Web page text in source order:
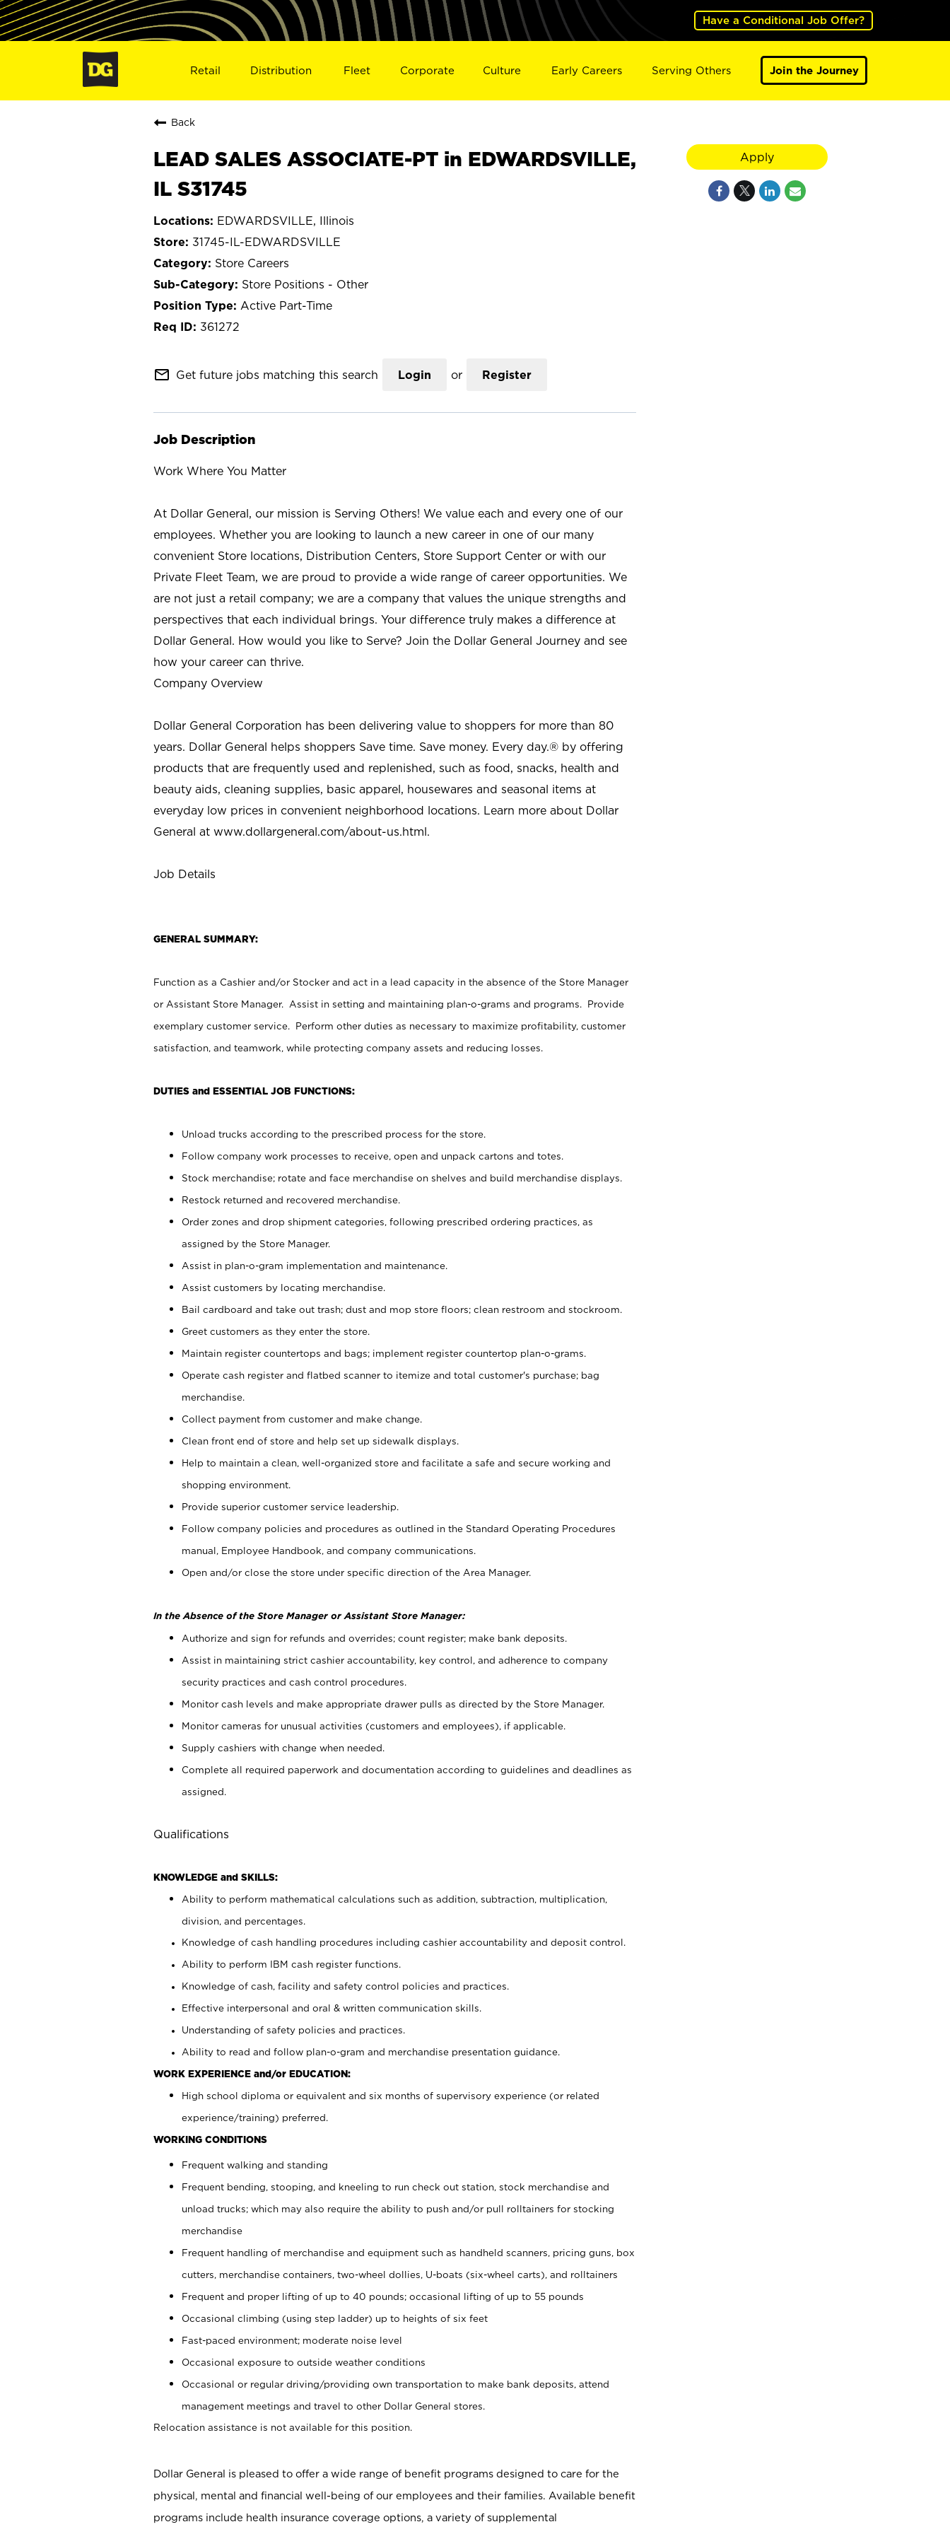
Have a Conditional Job Offer?
Retail Distribution Fleet Corporate Culture Early Careers Serving Others Join the Journey
Back
LEAD SALES ASSOCIATE-PT in EDWARDSVILLE,
IL S31745
EDWARDSVILLE, Illinois
31745-IL-EDWARDSVILLE
Store Careers
Store Positions - Other
Active Part-Time
361272
mail_outline Get future jobs matching this search Login or Register
Job Description
Work Where You Matter
At Dollar General, our mission is Serving Others! We value each and every one of our
employees. Whether you are looking to launch a new career in one of our many
convenient Store locations, Distribution Centers, Store Support Center or with our
Private Fleet Team, we are proud to provide a wide range of career opportunities. We
are not just a retail company; we are a company that values the unique strengths and
perspectives that each individual brings. Your difference truly makes a difference at
Dollar General. How would you like to Serve? Join the Dollar General Journey and see
how your career can thrive.
Company Overview
Dollar General Corporation has been delivering value to shoppers for more than 80
years. Dollar General helps shoppers Save time. Save money. Every day.® by offering
products that are frequently used and replenished, such as food, snacks, health and
beauty aids, cleaning supplies, basic apparel, housewares and seasonal items at
everyday low prices in convenient neighborhood locations. Learn more about Dollar
General at www.dollargeneral.com/about-us.html.
Job Details
GENERAL SUMMARY:
Function as a Cashier and/or Stocker and act in a lead capacity in the absence of the Store Manager
or Assistant Store Manager. Assist in setting and maintaining plan-o-grams and programs. Provide
exemplary customer service. Perform other duties as necessary to maximize profitability, customer
satisfaction, and teamwork, while protecting company assets and reducing losses.
DUTIES and ESSENTIAL JOB FUNCTIONS:
Unload trucks according to the prescribed process for the store.
Follow company work processes to receive, open and unpack cartons and totes.
Stock merchandise; rotate and face merchandise on shelves and build merchandise displays.
Restock returned and recovered merchandise.
Order zones and drop shipment categories, following prescribed ordering practices, as
assigned by the Store Manager.
Assist in plan-o-gram implementation and maintenance.
Assist customers by locating merchandise.
Bail cardboard and take out trash; dust and mop store floors; clean restroom and stockroom.
Greet customers as they enter the store.
Maintain register countertops and bags; implement register countertop plan-o-grams.
Operate cash register and flatbed scanner to itemize and total customer's purchase; bag
merchandise.
Collect payment from customer and make change.
Clean front end of store and help set up sidewalk displays.
Help to maintain a clean, well-organized store and facilitate a safe and secure working and
shopping environment.
Provide superior customer service leadership.
Follow company policies and procedures as outlined in the Standard Operating Procedures
manual, Employee Handbook, and company communications.
Open and/or close the store under specific direction of the Area Manager.
In the Absence of the Store Manager or Assistant Store Manager:
Authorize and sign for refunds and overrides; count register; make bank deposits.
Assist in maintaining strict cashier accountability, key control, and adherence to company
security practices and cash control procedures.
Monitor cash levels and make appropriate drawer pulls as directed by the Store Manager.
Monitor cameras for unusual activities (customers and employees), if applicable.
Supply cashiers with change when needed.
Complete all required paperwork and documentation according to guidelines and deadlines as
assigned.
Qualifications
KNOWLEDGE and SKILLS:
Ability to perform mathematical calculations such as addition, subtraction, multiplication,
division, and percentages.
Knowledge of cash handling procedures including cashier accountability and deposit control.
Ability to perform IBM cash register functions.
Knowledge of cash, facility and safety control policies and practices.
Effective interpersonal and oral & written communication skills.
Understanding of safety policies and practices.
Ability to read and follow plan-o-gram and merchandise presentation guidance.
WORK EXPERIENCE and/or EDUCATION:
High school diploma or equivalent and six months of supervisory experience (or related
experience/training) preferred.
WORKING CONDITIONS
Frequent walking and standing
Frequent bending, stooping, and kneeling to run check out station, stock merchandise and
unload trucks; which may also require the ability to push and/or pull rolltainers for stocking
merchandise
Frequent handling of merchandise and equipment such as handheld scanners, pricing guns, box
cutters, merchandise containers, two-wheel dollies, U-boats (six-wheel carts), and rolltainers
Frequent and proper lifting of up to 40 pounds; occasional lifting of up to 55 pounds
Occasional climbing (using step ladder) up to heights of six feet
Fast-paced environment; moderate noise level
Occasional exposure to outside weather conditions
Occasional or regular driving/providing own transportation to make bank deposits, attend
management meetings and travel to other Dollar General stores.
Relocation assistance is not available for this position.
Dollar General is pleased to offer a wide range of benefit programs designed to care for the
physical, mental and financial well-being of our employees and their families. Available benefit
programs include health insurance coverage options, a variety of supplemental
Apply